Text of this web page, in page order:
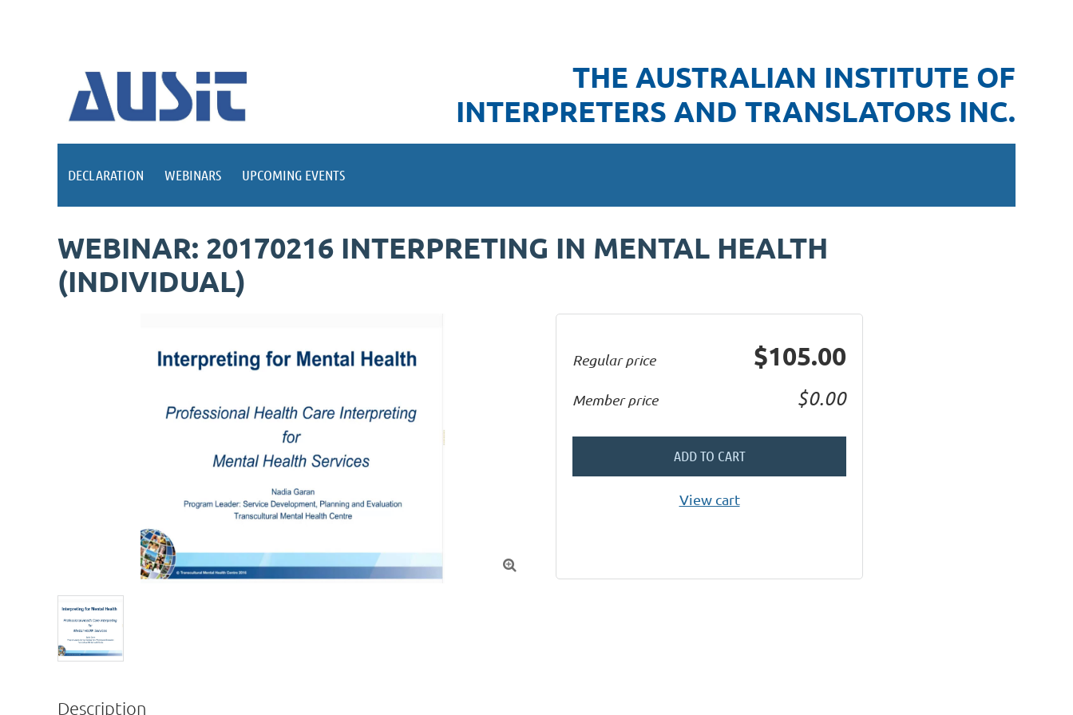
THE AUSTRALIAN INSTITUTE OF
INTERPRETERS AND TRANSLATORS INC.
DECLARATION WEBINARS UPCOMING EVENTS
WEBINAR: 20170216 INTERPRETING IN MENTAL HEALTH
(INDIVIDUAL)

Regular price $105.00
Member price $0.00
ADD TO CART
View cart
Description